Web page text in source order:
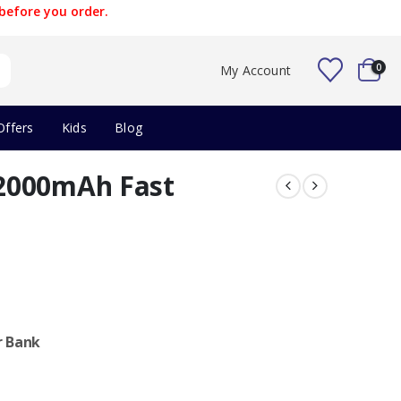
you order.
My Account 0
Kids Blog
Fast
Bank